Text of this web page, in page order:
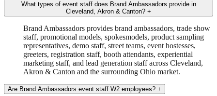
What types of event staff does Brand Ambassadors provide in
Cleveland, Akron & Canton? +
Brand Ambassadors provides brand ambassadors, trade show
staff, promotional models, spokesmodels, product sampling
representatives, demo staff, street teams, event hostesses,
greeters, registration staff, booth attendants, experiential
marketing staff, and lead generation staff across Cleveland,
Akron & Canton and the surrounding Ohio market.
Are Brand Ambassadors event staff W2 employees? +